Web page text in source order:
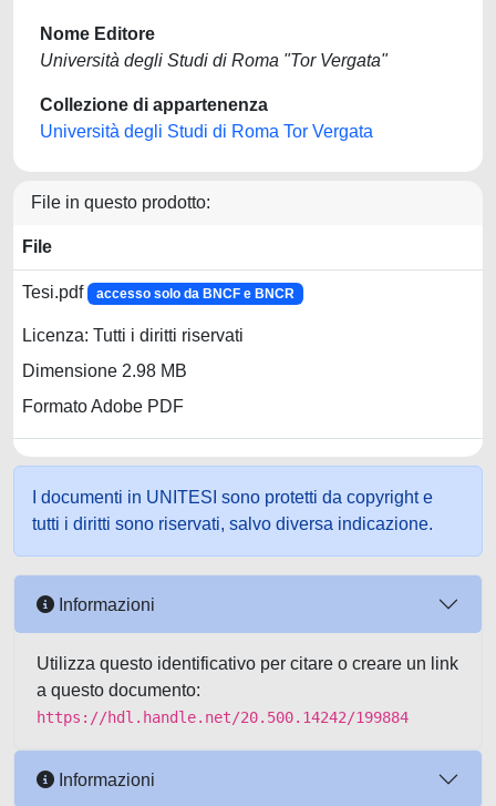
Nome Editore
Università degli Studi di Roma "Tor Vergata"
Collezione di appartenenza
Università degli Studi di Roma Tor Vergata
File in questo prodotto:
File
Tesi.pdf accesso solo da BNCF e BNCR
Licenza: Tutti i diritti riservati
Dimensione 2.98 MB
Formato Adobe PDF
I documenti in UNITESI sono protetti da copyright e
tutti i diritti sono riservati, salvo diversa indicazione.
Informazioni
Utilizza questo identificativo per citare o creare un link
a questo documento:
https://hdl.handle.net/20.500.14242/199884
Informazioni